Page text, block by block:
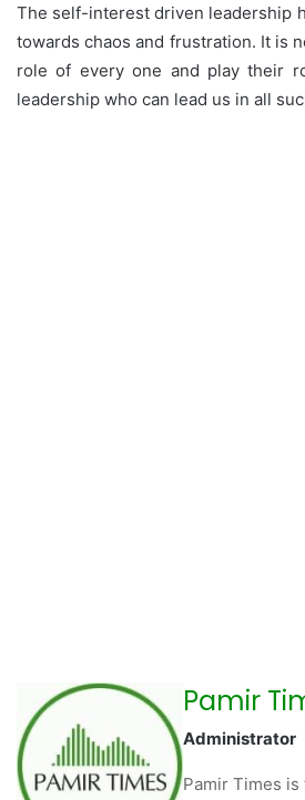
The self-interest driven leadership
towards chaos and frustration. It is
role of every one and play their
leadership who can lead us in all
Pamir
Administrator
Pamir Times